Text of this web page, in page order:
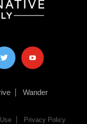
youtube
Wander
Privacy Policy